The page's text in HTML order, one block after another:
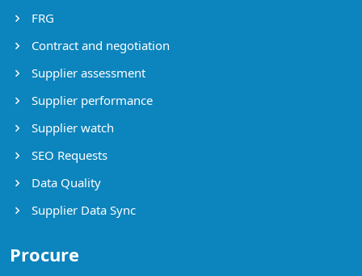
FRG
Contract and negotiation
Supplier assessment
Supplier performance
Supplier watch
SEO Requests
Data Quality
Supplier Data Sync
Procure